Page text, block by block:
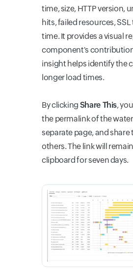
time, size, HTTP version,
hits, failed resources,
time. It provides a visual
component's
insight helps identify the
longer load times.
By clicking Share This,
the permalink of the
separate page, and
others. The link will
clipboard for seven days.